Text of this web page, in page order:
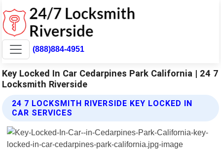
(888)884-4951
Key Locked In Car Cedarpines Park California | 24 7
Locksmith Riverside
24 7 LOCKSMITH RIVERSIDE KEY LOCKED IN
CAR SERVICES